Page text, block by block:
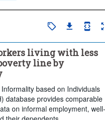
living with less
line by
based on Individuals
database provides comparable
on informal employment, well-